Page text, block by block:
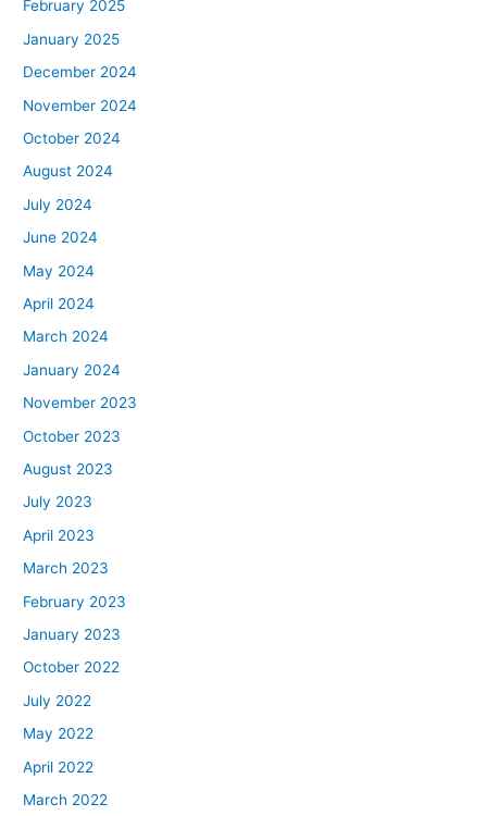
February 2025
January 2025
December 2024
November 2024
October 2024
August 2024
July 2024
June 2024
May 2024
April 2024
March 2024
January 2024
November 2023
October 2023
August 2023
July 2023
April 2023
March 2023
February 2023
January 2023
October 2022
July 2022
May 2022
April 2022
March 2022